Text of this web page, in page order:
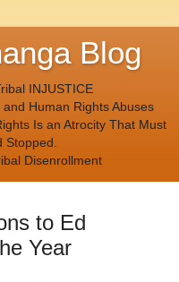
Blog
INJUSTICE
Human Rights Abuses
Is an Atrocity That Must
Stopped.
Disenrollment
to Ed
Year